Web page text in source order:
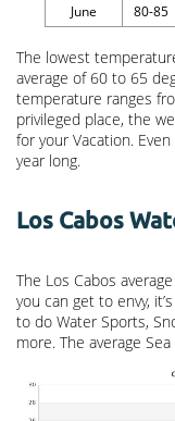
June
80-85
The lowest
average of 60 to 65
temperature ranges
privileged place, the
for your Vacation.
year long.
Los Cabos
The Los Cabos
you can get to envy,
to do Water Sports,
more. The average